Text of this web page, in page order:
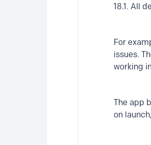
18.1. All
For
issues.
working
The app
on